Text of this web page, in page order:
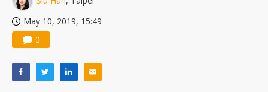
May 10, 2019, 15:49
0